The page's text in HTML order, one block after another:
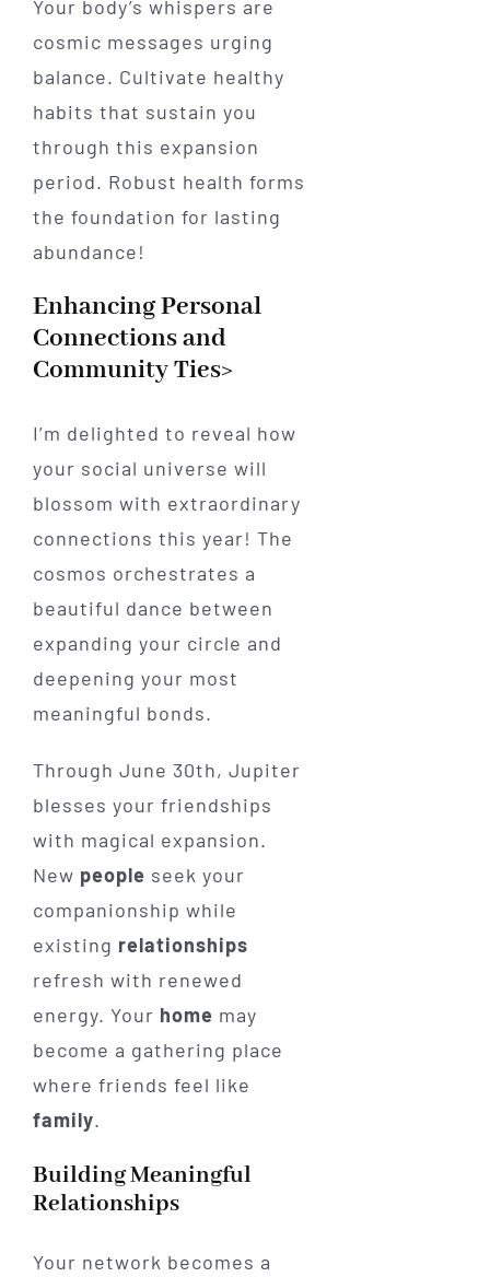
Your body’s whispers are
cosmic messages urging
balance. Cultivate healthy
habits that sustain you
through this expansion
period. Robust health forms
the foundation for lasting
abundance!
Enhancing Personal
Connections and
Community Ties>
I’m delighted to reveal how
your social universe will
blossom with extraordinary
connections this year! The
cosmos orchestrates a
beautiful dance between
expanding your circle and
deepening your most
meaningful bonds.
Through June 30th, Jupiter
blesses your friendships
with magical expansion.
New people seek your
companionship while
existing relationships
refresh with renewed
energy. Your home may
become a gathering place
where friends feel like
family.
Building Meaningful
Relationships
Your network becomes a